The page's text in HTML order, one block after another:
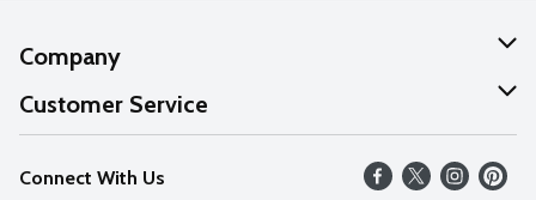
Company
About Us
Our Values
Careers
Customer Service
Help
FAQs
Connect With Us